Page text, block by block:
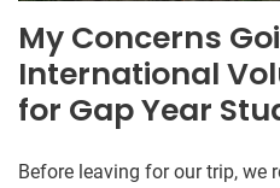
My Concerns
International
for Gap Year
Before leaving for our trip, we